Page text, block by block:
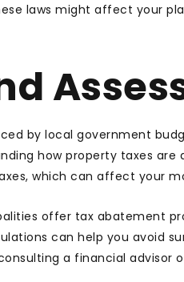
laws might affect your
by local government
how property taxes are
which can affect your
offer tax abatement
can help you avoid
a financial advisor